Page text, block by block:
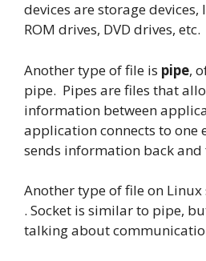
devices are storage devices,
ROM drives, DVD drives, etc.
Another type of file is pipe,
pipe. Pipes are files that
information between
application connects to one
sends information back and
Another type of file on Linux
. Socket is similar to pipe,
talking about